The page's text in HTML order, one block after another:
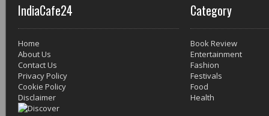
IndiaCafe24
Home
About Us
Contact Us
Privacy Policy
Cookie Policy
Disclaimer
Category
Book Review
Entertainment
Fashion
Festivals
Food
Health